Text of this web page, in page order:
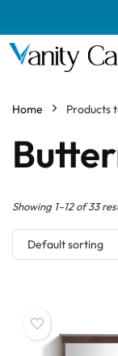
Home Products
Showing 1–12 of 33
Default sorting